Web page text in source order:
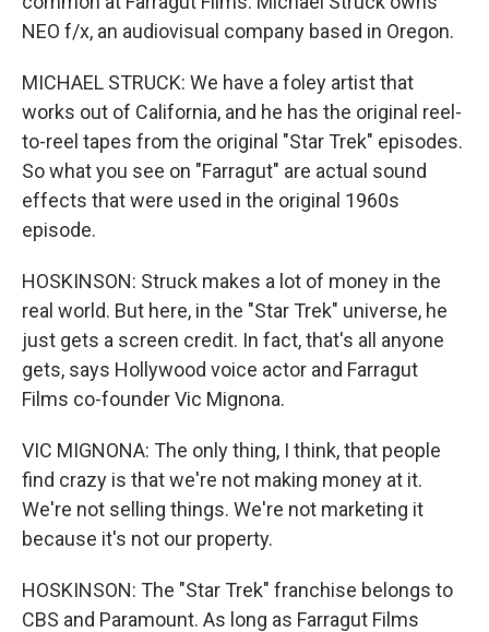
NEO f/x, an audiovisual company based in Oregon.
MICHAEL STRUCK: We have a foley artist that
works out of California, and he has the original reel-
to-reel tapes from the original "Star Trek" episodes.
So what you see on "Farragut" are actual sound
effects that were used in the original 1960s
episode.
HOSKINSON: Struck makes a lot of money in the
real world. But here, in the "Star Trek" universe, he
just gets a screen credit. In fact, that's all anyone
gets, says Hollywood voice actor and Farragut
Films co-founder Vic Mignona.
VIC MIGNONA: The only thing, I think, that people
find crazy is that we're not making money at it.
We're not selling things. We're not marketing it
because it's not our property.
HOSKINSON: The "Star Trek" franchise belongs to
CBS and Paramount. As long as Farragut Films